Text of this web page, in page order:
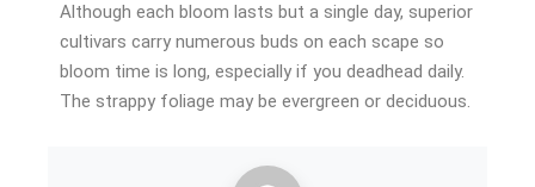
Although each bloom lasts but a single day, superior
cultivars carry numerous buds on each scape so
bloom time is long, especially if you deadhead daily.
The strappy foliage may be evergreen or deciduous.